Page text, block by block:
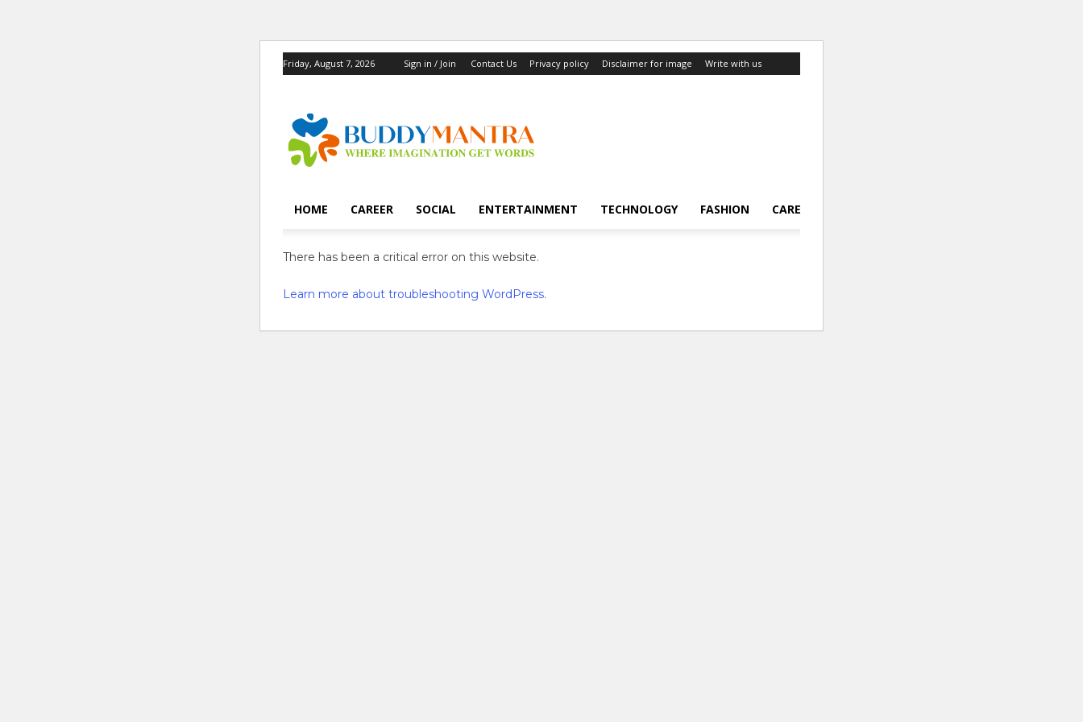
Friday, August 7, 2026 Sign in / Join Contact Us Privacy policy Disclaimer for image Write with us
HOME CAREER SOCIAL ENTERTAINMENT TECHNOLOGY FASHION CAREER
There has been a critical error on this website.
Learn more about troubleshooting WordPress.